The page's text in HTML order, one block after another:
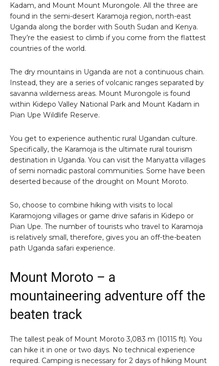
Kadam, and Mount Mount Murongole. All the three are
found in the semi-desert Karamoja region, north-east
Uganda along the border with South Sudan and Kenya.
They’re the easiest to climb if you come from the flattest
countries of the world.
The dry mountains in Uganda are not a continuous chain.
Instead, they are a series of volcanic ranges separated by
savanna wilderness areas. Mount Murongole is found
within Kidepo Valley National Park and Mount Kadam in
Pian Upe Wildlife Reserve.
You get to experience authentic rural Ugandan culture.
Specifically, the Karamoja is the ultimate rural tourism
destination in Uganda. You can visit the Manyatta villages
of semi nomadic pastoral communities. Some have been
deserted because of the drought on Mount Moroto.
So, choose to combine hiking with visits to local
Karamojong villages or game drive safaris in Kidepo or
Pian Upe. The number of tourists who travel to Karamoja
is relatively small, therefore, gives you an off-the-beaten
path Uganda safari experience.
Mount Moroto – a
mountaineering adventure off the
beaten track
The tallest peak of Mount Moroto 3,083 m (10115 ft). You
can hike it in one or two days. No technical experience
required. Camping is necessary for 2 days of hiking Mount